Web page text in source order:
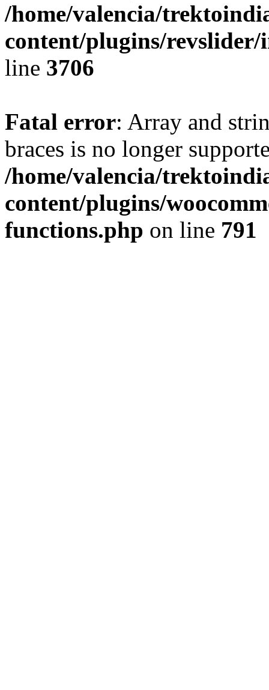
/home/valencia/
content/plugins/
line 3706
Fatal error: Array and
braces is no longer
/home/valencia/
content/plugins/
functions.php on line 791